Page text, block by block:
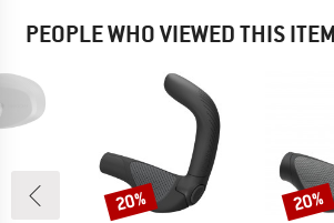
PEOPLE WHO VIEWED THIS
Discount
20% 20%